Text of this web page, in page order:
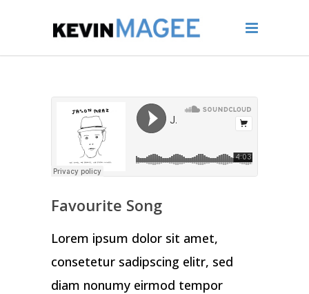
Favourite Song
Lorem ipsum dolor sit amet,
consetetur sadipscing elitr, sed
diam nonumy eirmod tempor